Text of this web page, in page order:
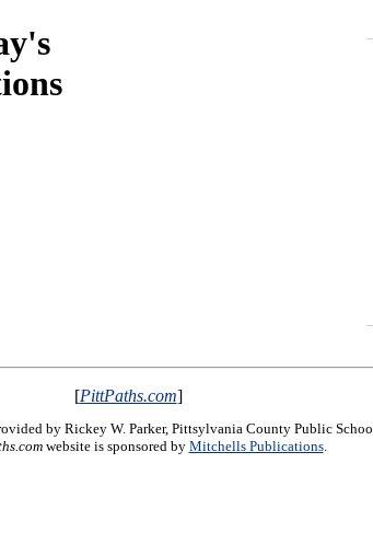
[PittPaths.com]
by Rickey W. Parker, Pittsylvania County Public
website is sponsored by Mitchells Publications.